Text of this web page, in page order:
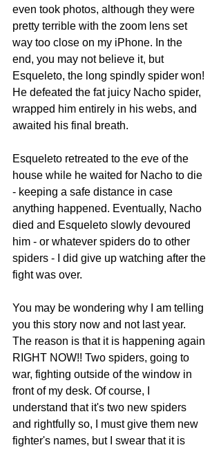
even took photos, although they were
pretty terrible with the zoom lens set
way too close on my iPhone. In the
end, you may not believe it, but
Esqueleto, the long spindly spider won!
He defeated the fat juicy Nacho spider,
wrapped him entirely in his webs, and
awaited his final breath.
Esqueleto retreated to the eve of the
house while he waited for Nacho to die
- keeping a safe distance in case
anything happened. Eventually, Nacho
died and Esqueleto slowly devoured
him - or whatever spiders do to other
spiders - I did give up watching after the
fight was over.
You may be wondering why I am telling
you this story now and not last year.
The reason is that it is happening again
RIGHT NOW!! Two spiders, going to
war, fighting outside of the window in
front of my desk. Of course, I
understand that it's two new spiders
and rightfully so, I must give them new
fighter's names, but I swear that it is